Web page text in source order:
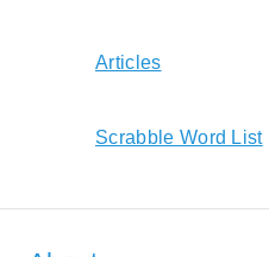
Articles
Scrabble Word List